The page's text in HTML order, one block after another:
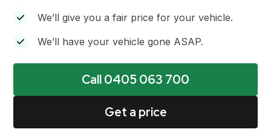
We’ll give you a fair price for your vehicle.
We’ll have your vehicle gone ASAP.
Call 0405 063 700
Get a price